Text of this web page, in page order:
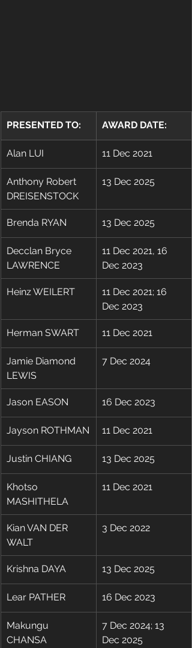
PRESENTED TO: AWARD DATE:
Alan LUI 11 Dec 2021
Anthony Robert
DREISENSTOCK
13 Dec 2025
Brenda RYAN 13 Dec 2025
Decclan Bryce
LAWRENCE
11 Dec 2021, 16
Dec 2023
Heinz WEILERT
11 Dec 2021; 16
Dec 2023
​Herman SWART 11 Dec 2021
Jamie Diamond
LEWIS
7 Dec 2024
Jason EASON 16 Dec 2023
Jayson ROTHMAN 11 Dec 2021
Justin CHIANG 13 Dec 2025
Khotso
MASHITHELA
11 Dec 2021
Kian VAN DER
WALT
3 Dec 2022
Krishna DAYA 13 Dec 2025
Lear PATHER 16 Dec 2023
Makungu
CHANSA
7 Dec 2024; 13
Dec 2025